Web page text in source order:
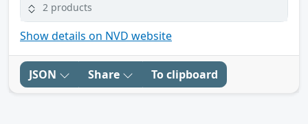
2 products
Show details on NVD website
JSON Share To clipboard